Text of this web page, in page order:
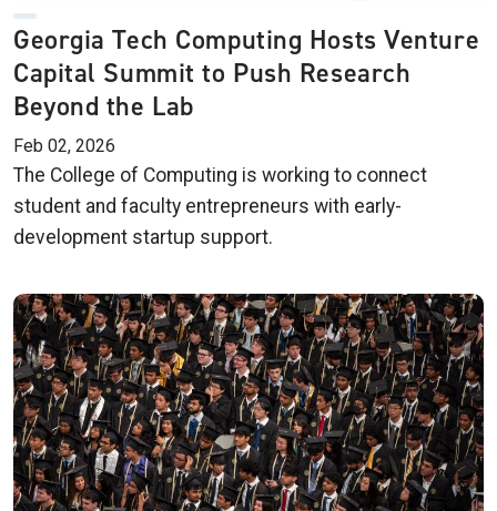
Georgia Tech Computing Hosts Venture
Capital Summit to Push Research
Beyond the Lab
Feb 02, 2026
The College of Computing is working to connect
student and faculty entrepreneurs with early-
development startup support.